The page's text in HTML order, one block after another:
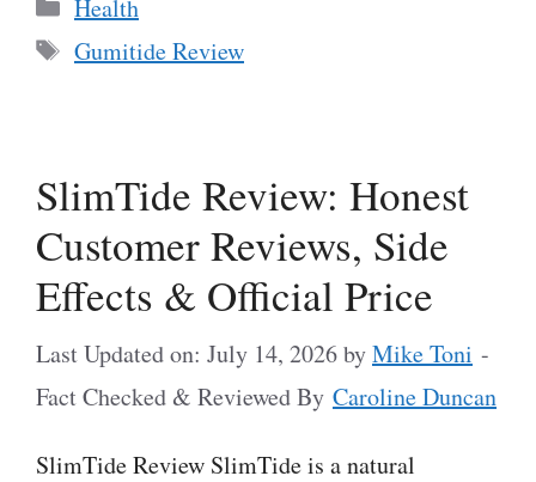
Health
Tags
Gumitide Review
SlimTide Review: Honest
Customer Reviews, Side
Effects & Official Price
Last Updated on: July 14, 2026byMike Toni -
Fact Checked & Reviewed By Caroline Duncan
SlimTide Review SlimTide is a natural